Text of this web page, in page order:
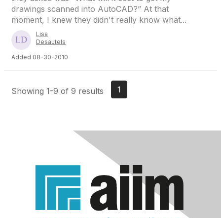
drawings scanned into AutoCAD?” At that
moment, I knew they didn't really know what...
Lisa
Desautels
Added 08-30-2010
Showing 1-9 of 9 results 1